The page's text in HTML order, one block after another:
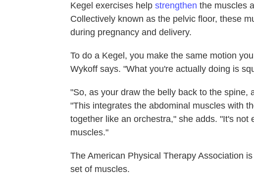
Kegel exercises help strengthen the muscles
Collectively known as the pelvic floor, these
during pregnancy and delivery.
To do a Kegel, you make the same motion
Wykoff says. "What you're actually doing is
"So, as your draw the belly back to the spine,
"This integrates the abdominal muscles with
together like an orchestra," she adds. "It's not
muscles."
The American Physical Therapy Association
set of muscles.